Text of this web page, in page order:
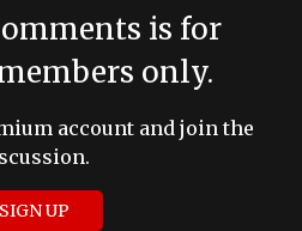
is for
only.
account and join the
SIGN UP